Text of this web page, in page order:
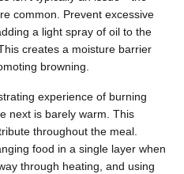
common. Prevent excessive
a light spray of oil to the
creates a moisture barrier
browning.
experience of burning
next is barely warm. This
throughout the meal.
food in a single layer when
through heating, and using